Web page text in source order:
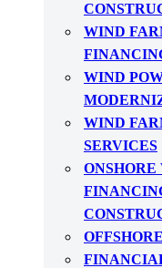
WIND
WIND
WIND
SERVICES